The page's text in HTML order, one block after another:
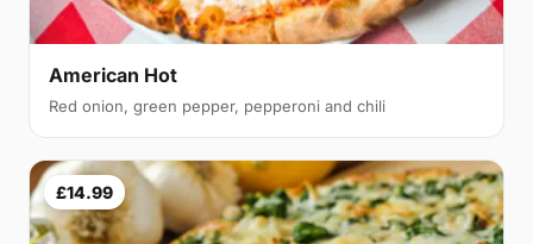
American Hot
Red onion, green pepper, pepperoni and chili
£14.99